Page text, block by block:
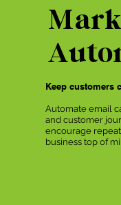
Keep customers
Automate email
and customer
encourage
business top of